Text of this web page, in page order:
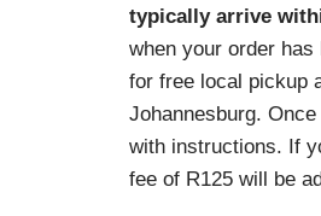
typically arrive
when your order
for free local pickup
Johannesburg.
with instructions. If
fee of R125 will be